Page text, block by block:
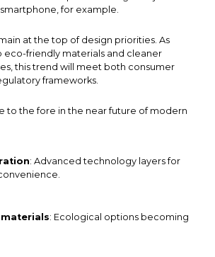
for example.
at the top of design priorities. As
eco-friendly materials and cleaner
this trend will meet both consumer
frameworks.
to the fore in the near future of modern
: Advanced technology layers for
: Ecological options becoming